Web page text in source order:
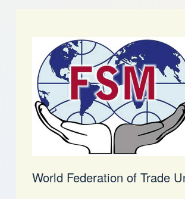
World Federation of Trade